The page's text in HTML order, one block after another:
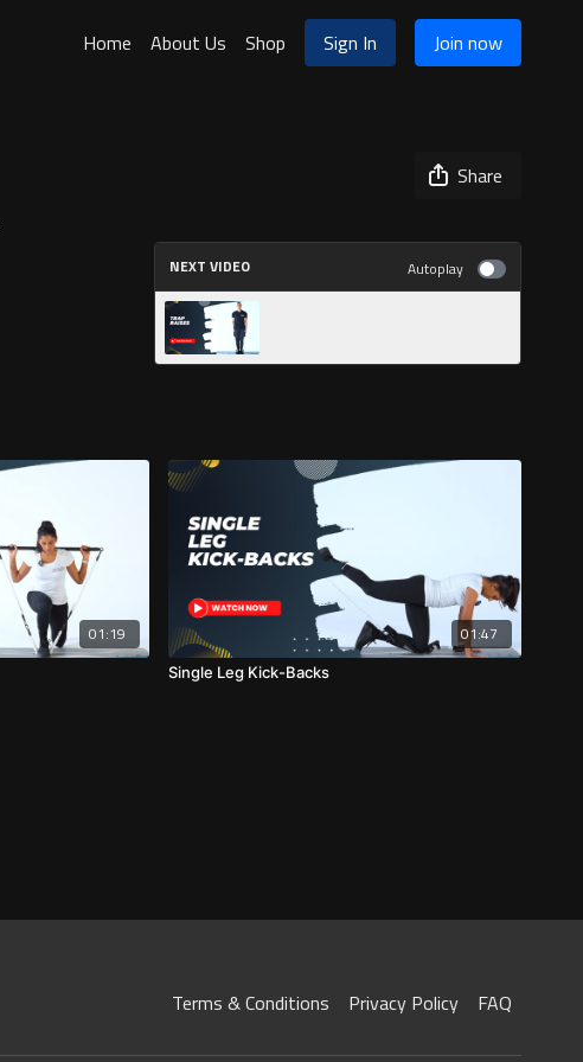
Home About Us Shop Sign In Join now
Share
NEXT VIDEO Autoplay
01:19 01:47
Single Leg Kick-Backs
Terms & Conditions Privacy Policy FAQ